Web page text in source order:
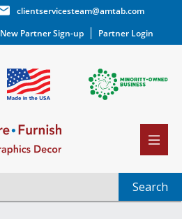
clientservicesteam@amtab.com
New Partner Sign-up Partner Login